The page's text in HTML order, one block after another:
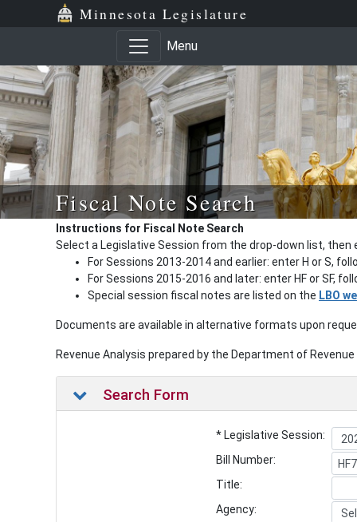
Minnesota Legislature
Menu
Fiscal Note Search
Instructions for Fiscal Note Search
Select a Legislative Session from the drop-down list, then
For Sessions 2013-2014 and earlier: enter H or S,
For Sessions 2015-2016 and later: enter HF or SF,
Special session fiscal notes are listed on the LBO
Documents are available in alternative formats upon
Revenue Analysis prepared by the Department of
Search Form
* Legislative Session:
Bill Number:
Title:
Agency: